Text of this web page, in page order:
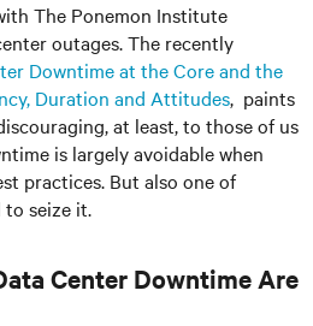
The Ponemon Institute
outages. The recently
Downtime at the Core and the
Duration and Attitudes, paints
at least, to those of us
is largely avoidable when
practices. But also one of
seize it.
Center Downtime Are